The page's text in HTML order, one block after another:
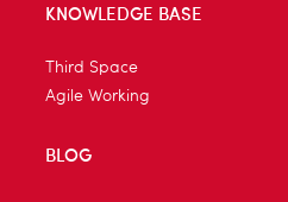
KNOWLEDGE BASE
Third Space
Agile Working
BLOG